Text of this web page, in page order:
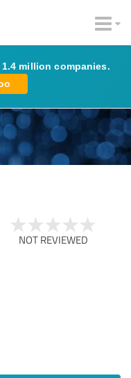
million companies.
NOT REVIEWED